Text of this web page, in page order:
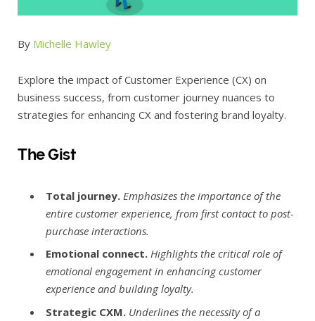
By Michelle Hawley
Explore the impact of Customer Experience (CX) on
business success, from customer journey nuances to
strategies for enhancing CX and fostering brand loyalty.
The Gist
Total journey. Emphasizes the importance of the
entire customer experience, from first contact to post-
purchase interactions.
Emotional connect. Highlights the critical role of
emotional engagement in enhancing customer
experience and building loyalty.
Strategic CXM. Underlines the necessity of a